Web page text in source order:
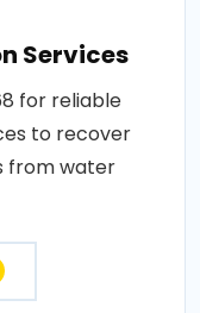
Services
for reliable
to recover
from water